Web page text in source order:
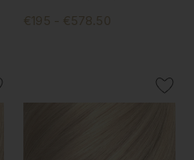
€195 - €578.50